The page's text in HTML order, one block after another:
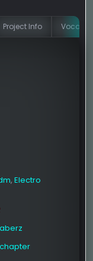
Project Info Vocal
, Electro